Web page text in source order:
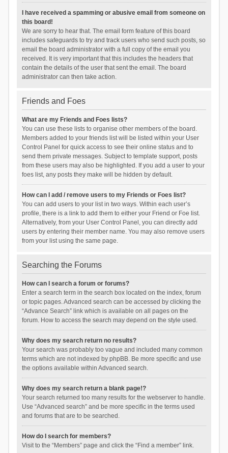
I have received a spamming or abusive email from someone on
this board!
We are sorry to hear that. The email form feature of this board
includes safeguards to try and track users who send such posts, so
email the board administrator with a full copy of the email you
received. It is very important that this includes the headers that
contain the details of the user that sent the email. The board
administrator can then take action.
Friends and Foes
What are my Friends and Foes lists?
You can use these lists to organise other members of the board.
Members added to your friends list will be listed within your User
Control Panel for quick access to see their online status and to
send them private messages. Subject to template support, posts
from these users may also be highlighted. If you add a user to your
foes list, any posts they make will be hidden by default.
How can I add / remove users to my Friends or Foes list?
You can add users to your list in two ways. Within each user’s
profile, there is a link to add them to either your Friend or Foe list.
Alternatively, from your User Control Panel, you can directly add
users by entering their member name. You may also remove users
from your list using the same page.
Searching the Forums
How can I search a forum or forums?
Enter a search term in the search box located on the index, forum
or topic pages. Advanced search can be accessed by clicking the
“Advance Search” link which is available on all pages on the
forum. How to access the search may depend on the style used.
Why does my search return no results?
Your search was probably too vague and included many common
terms which are not indexed by phpBB. Be more specific and use
the options available within Advanced search.
Why does my search return a blank page!?
Your search returned too many results for the webserver to handle.
Use “Advanced search” and be more specific in the terms used
and forums that are to be searched.
How do I search for members?
Visit to the “Members” page and click the “Find a member” link.